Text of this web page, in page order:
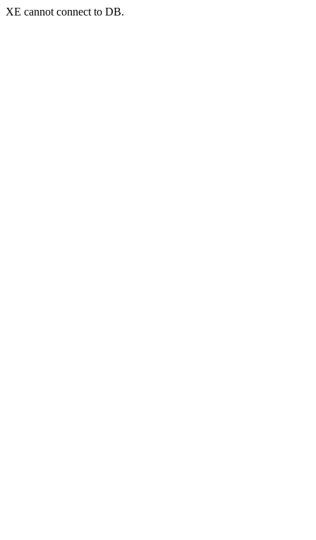
XE cannot connect to DB.